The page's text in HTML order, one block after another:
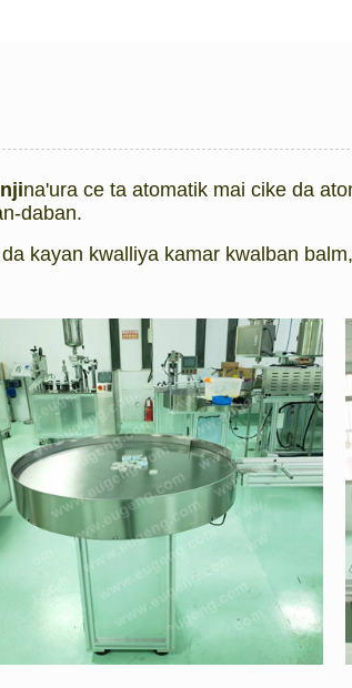
na'ura ce ta atomatik mai cike da
daban.
kayan kwalliya kamar kwalban